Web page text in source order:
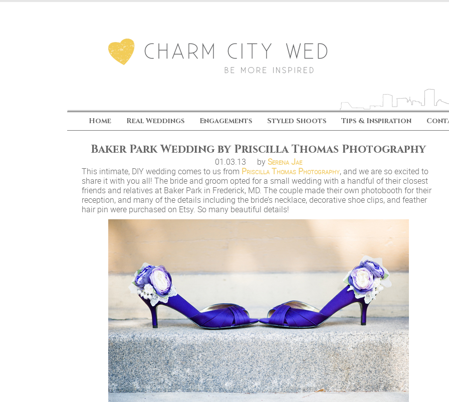
Home Real Weddings Engagements Styled Shoots Tips & Inspiration
Baker Park Wedding by Priscilla Thomas Photography
01.03.13 bySerena Jae
This intimate, DIY wedding comes to us from Priscilla Thomas Photography, and we are so excited to
share it with you all! The bride and groom opted for a small wedding with a handful of their closest
friends and relatives at Baker Park in Frederick, MD. The couple made their own photobooth for their
reception, and many of the details including the bride’s necklace, decorative shoe clips, and feather
hair pin were purchased on Etsy. So many beautiful details!